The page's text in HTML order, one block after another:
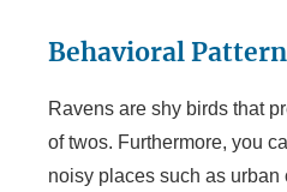
Behavioral
Ravens are shy birds that
of twos. Furthermore, you
noisy places such as urban